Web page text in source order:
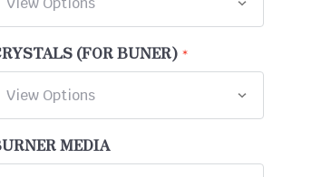
(FOR BUNER)
MEDIA